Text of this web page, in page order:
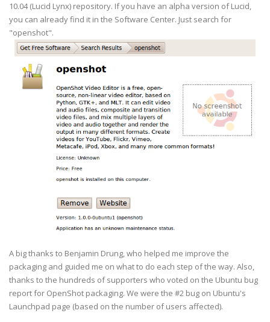
10.04 (Lucid Lynx) repository. If you have an alpha version of Lucid,
you can already find it in the Software Center. Just search for
"openshot".
A big thanks to Benjamin Drung, who helped me improve the
packaging and guided me on what to do each step of the way. Also,
thanks to the hundreds of supporters who voted on the Ubuntu bug
report for OpenShot packaging. We were the #2 bug on Ubuntu's
Launchpad page (based on the number of users affected).